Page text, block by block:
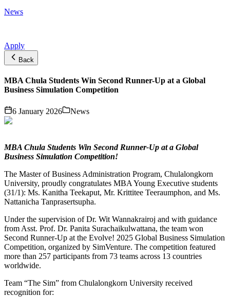
News
Apply
Back
MBA Chula Students Win Second Runner-Up at a Global
Business Simulation Competition
6 January 2026 News
MBA Chula Students Win Second Runner-Up at a Global
Business Simulation Competition!
The Master of Business Administration Program, Chulalongkorn
University, proudly congratulates MBA Young Executive students
(31/1): Ms. Kanitha Teekaput, Mr. Krittitee Teeraumphon, and Ms.
Nattanicha Tanprasertsupha.
Under the supervision of Dr. Wit Wannakrairoj and with guidance
from Asst. Prof. Dr. Panita Surachaikulwattana, the team won
Second Runner-Up at the Evolve! 2025 Global Business Simulation
Competition, organized by SimVenture. The competition featured
more than 257 participants from 73 teams across 13 countries
worldwide.
Team “The Sim” from Chulalongkorn University received
recognition for: